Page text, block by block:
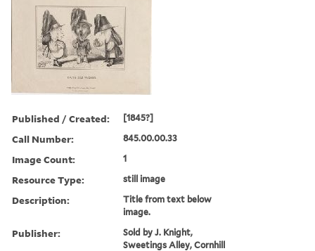
Published / Created: [1845?]
Call Number: 845.00.00.33
Image Count: 1
Resource Type: still image
Description:
Title from text below
image.
Publisher:
Sold by J. Knight,
Sweetings Alley, Cornhill